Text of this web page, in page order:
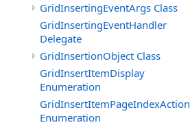
GridInsertingEventArgs Class
GridInsertingEventHandler
Delegate
GridInsertionObject Class
GridInsertItemDisplay
Enumeration
GridInsertItemPageIndexAction
Enumeration